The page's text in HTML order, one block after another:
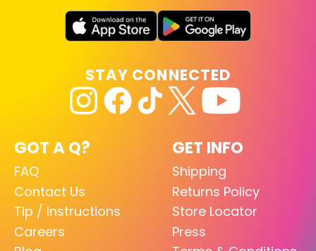
GOT A Q?
FAQ
Contact Us
Tip / Instructions
Careers
GET INFO
Shipping
Returns Policy
Store Locator
Press
STAY CONNECTED